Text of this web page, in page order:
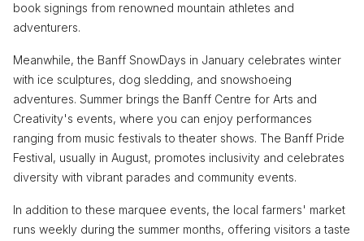
book signings from renowned mountain athletes and
adventurers.
Meanwhile, the Banff SnowDays in January celebrates winter
with ice sculptures, dog sledding, and snowshoeing
adventures. Summer brings the Banff Centre for Arts and
Creativity's events, where you can enjoy performances
ranging from music festivals to theater shows. The Banff Pride
Festival, usually in August, promotes inclusivity and celebrates
diversity with vibrant parades and community events.
In addition to these marquee events, the local farmers' market
runs weekly during the summer months, offering visitors a taste